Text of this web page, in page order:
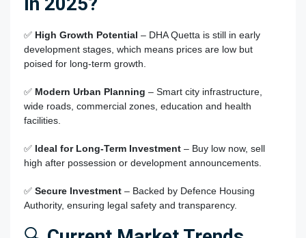
✅ High Growth Potential – DHA Quetta is still in early
development stages, which means prices are low but
poised for long-term growth.
✅ Modern Urban Planning – Smart city infrastructure,
wide roads, commercial zones, education and health
facilities.
✅ Ideal for Long-Term Investment – Buy low now, sell
high after possession or development announcements.
✅ Secure Investment – Backed by Defence Housing
Authority, ensuring legal safety and transparency.